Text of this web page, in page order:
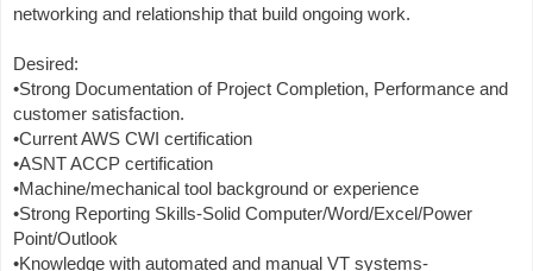
networking and relationship that build ongoing work.
Desired:
•Strong Documentation of Project Completion, Performance and
customer satisfaction.
•Current AWS CWI certification
•ASNT ACCP certification
•Machine/mechanical tool background or experience
•Strong Reporting Skills-Solid Computer/Word/Excel/Power
Point/Outlook
•Knowledge with automated and manual VT systems-